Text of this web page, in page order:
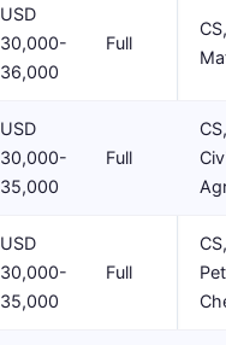
USD
30,000-
36,000
Full
USD
30,000-
35,000
Full
USD
30,000-
35,000
Full